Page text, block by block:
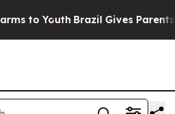
to Youth Brazil Gives Parents